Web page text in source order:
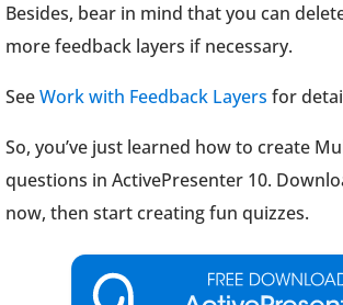
Besides, bear in mind that you can
more feedback layers if necessary.
SeeWork with Feedback Layers for
So, you’ve just learned how to create
questions in ActivePresenter 10.
now, then start creating fun quizzes.